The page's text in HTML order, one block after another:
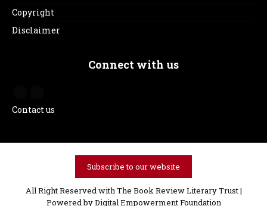
Copyright
Disclaimer
Connect with us
Contact us
Subscribe to our website
All Right Reserved with The Book Review Literary Trust |
Powered byDigital Empowerment Foundation